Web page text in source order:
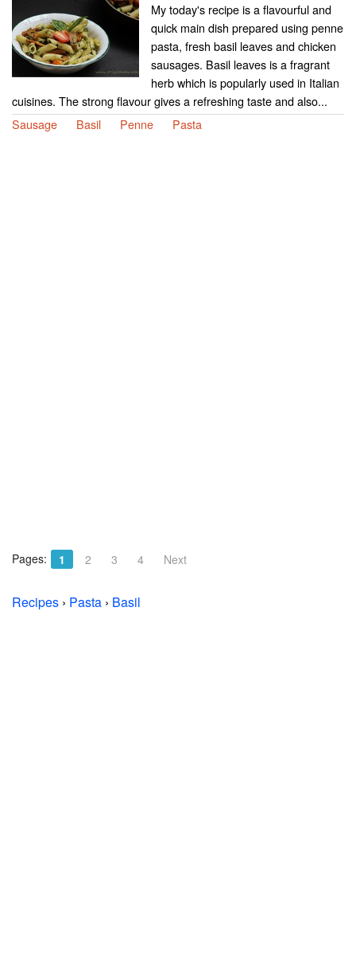
My today's recipe is a flavourful and
quick main dish prepared using penne
pasta, fresh basil leaves and chicken
sausages. Basil leaves is a fragrant
herb which is popularly used in Italian
cuisines. The strong flavour gives a refreshing taste and also...
Sausage
Basil Penne Pasta
Pages: 1 2 3 4 Next
Recipes › Pasta › Basil